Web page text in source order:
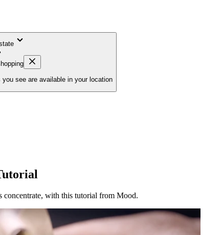
see are available in your location
concentrate, with this tutorial from Mood.